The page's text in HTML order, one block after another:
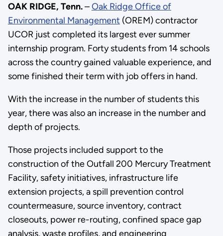
OAK RIDGE, Tenn.–Oak Ridge Office of
Environmental Management (OREM) contractor
UCOR just completed its largest ever summer
internship program. Forty students from 14 schools
across the country gained valuable experience, and
some finished their term with job offers in hand.
With the increase in the number of students this
year, there was also an increase in the number and
depth of projects.
Those projects included support to the
construction of the Outfall 200 Mercury Treatment
Facility, safety initiatives, infrastructure life
extension projects, a spill prevention control
countermeasure, source inventory, contract
closeouts, power re-routing, confined space gap
analysis, waste profiles, and engineering